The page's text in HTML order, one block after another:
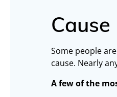
Some people
cause. Nearly
A few of the